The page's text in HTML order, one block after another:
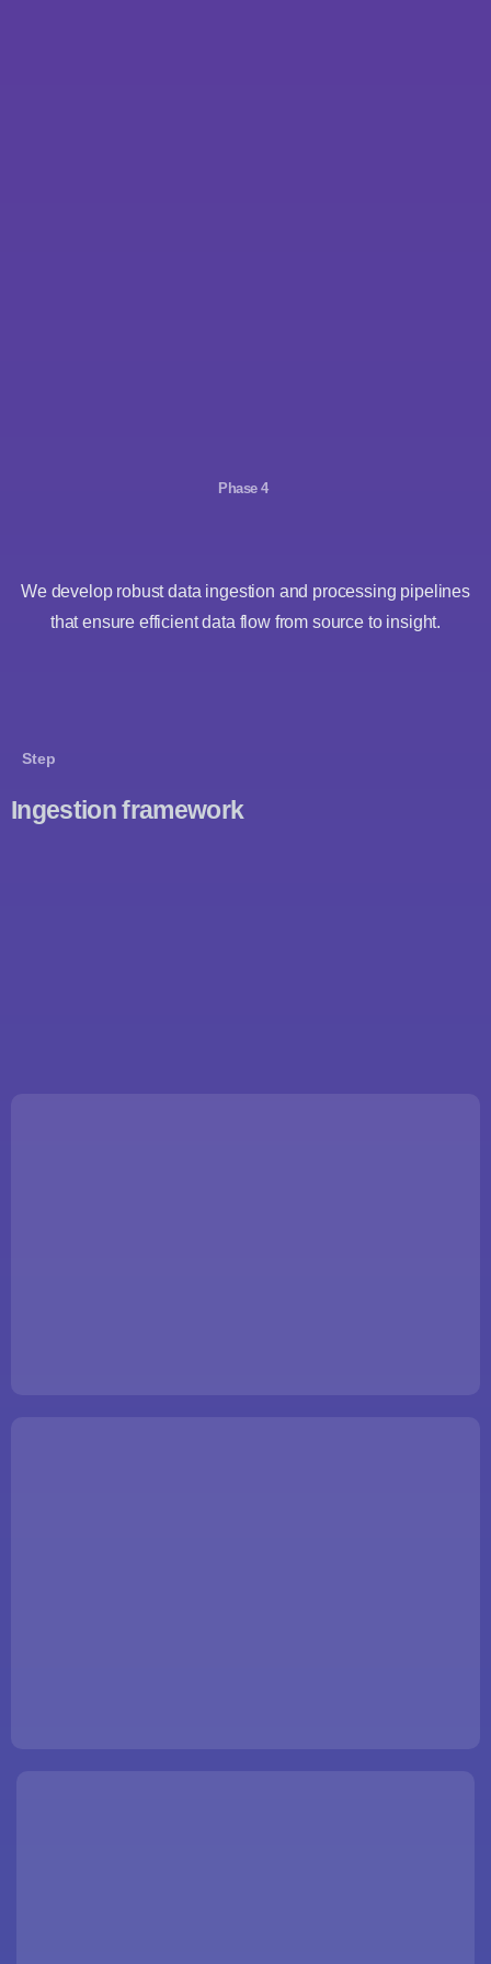
Phase 4
We develop robust data ingestion and processing pipelines
that ensure efficient data flow from source to insight.
Step
Ingestion framework